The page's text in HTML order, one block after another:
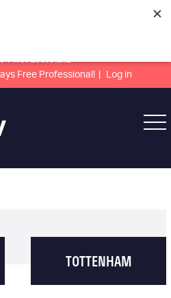
PROFESSIONAL
Free Professional! Log in
TOTTENHAM